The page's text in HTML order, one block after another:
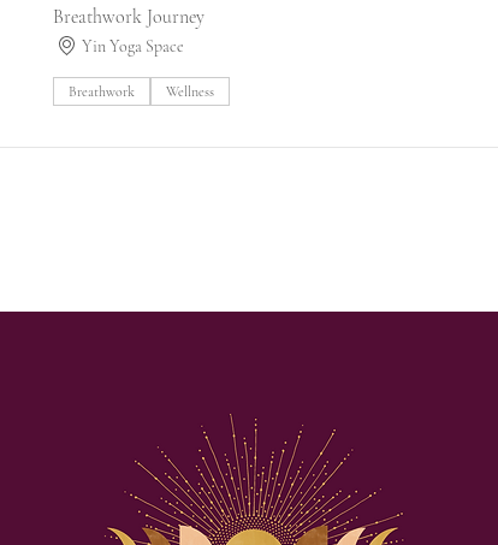
Breathwork Journey
Yin Yoga Space
Breathwork Wellness